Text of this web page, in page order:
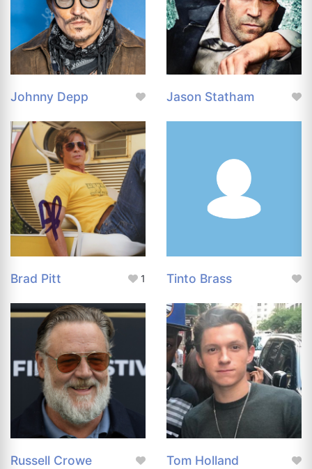
Johnny Depp Jason Statham
Brad Pitt 1 Tinto Brass
Russell Crowe Tom Holland